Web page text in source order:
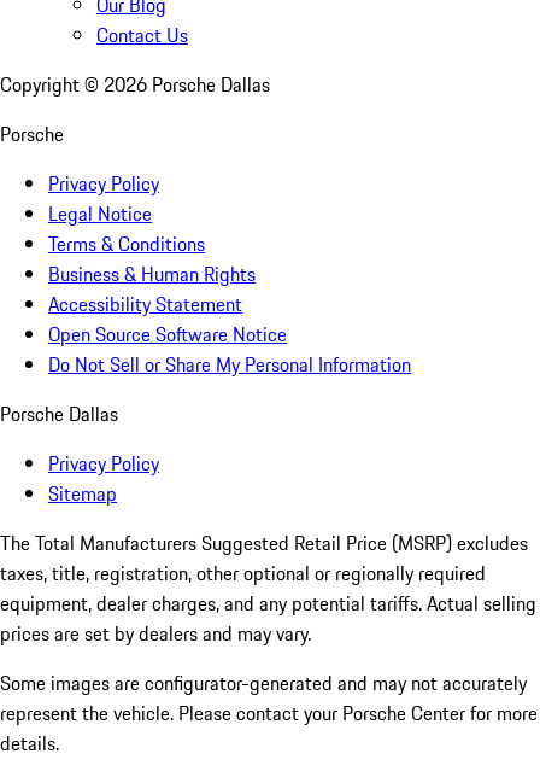
Contact Us
Copyright © 2026 Porsche Dallas
Porsche
Privacy Policy
Legal Notice
Terms & Conditions
Business & Human Rights
Accessibility Statement
Open Source Software Notice
Do Not Sell or Share My Personal Information
Porsche Dallas
Privacy Policy
Sitemap
The Total Manufacturers Suggested Retail Price (MSRP) excludes
taxes, title, registration, other optional or regionally required
equipment, dealer charges, and any potential tariffs. Actual selling
prices are set by dealers and may vary.
Some images are configurator-generated and may not accurately
represent the vehicle. Please contact your Porsche Center for more
details.